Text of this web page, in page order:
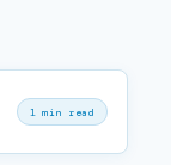
1 min read